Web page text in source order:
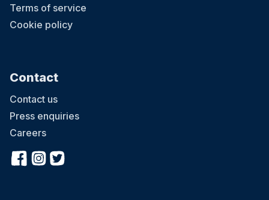
Terms of service
Cookie policy
Contact
Contact us
Press enquiries
Careers